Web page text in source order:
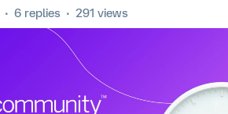
6 replies 291 views